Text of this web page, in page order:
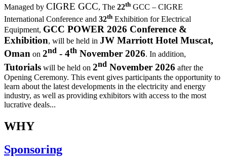
Managed by CIGRE GCC, The 22th GCC – CIGRE
International Conference and 32th Exhibition for Electrical
Equipment, GCC POWER 2026 Conference &
Exhibition, will be held in JW Marriott Hotel Muscat,
Oman on 2nd - 4th November 2026. In addition,
Tutorials will be held on 2nd November 2026 after the
Opening Ceremony. This event gives participants the opportunity to
learn about the latest developments in the electricity and energy
industry, as well as providing exhibitors with access to the most
lucrative deals...
WHY
Sponsoring